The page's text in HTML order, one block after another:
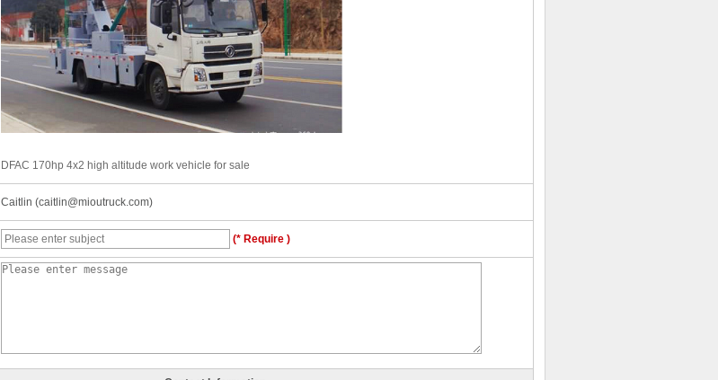
DFAC 170hp 4x2 high altitude work vehicle for sale
Caitlin (caitlin@mioutruck.com)
(* Require )